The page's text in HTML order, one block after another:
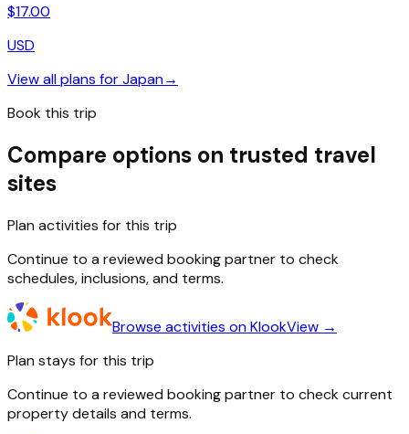
$17.00
USD
View all plans forJapan→
Book this trip
Compare options on trusted travel
sites
Plan activities for this trip
Continue to a reviewed booking partner to check
schedules, inclusions, and terms.
Browse activities on KlookView →
Plan stays for this trip
Continue to a reviewed booking partner to check current
property details and terms.